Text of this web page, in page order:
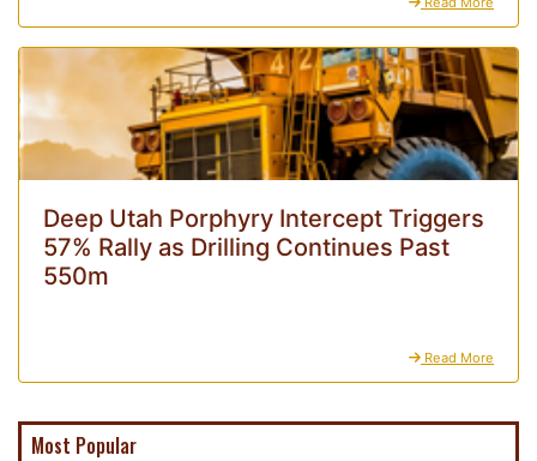
Deep Utah Porphyry Intercept Triggers
57% Rally as Drilling Continues Past
550m
Read More
Most Popular